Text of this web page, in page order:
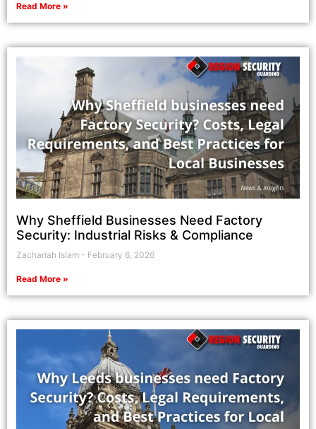
Read More »
Why Sheffield Businesses Need Factory
Security: Industrial Risks & Compliance
Zachariah Islam February 6, 2026
Read More »